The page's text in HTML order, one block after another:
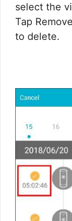
select the
Tap
to delete.